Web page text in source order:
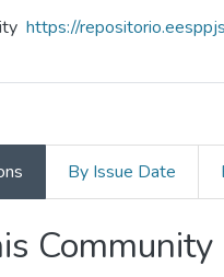
https://
By Issue Date
Community